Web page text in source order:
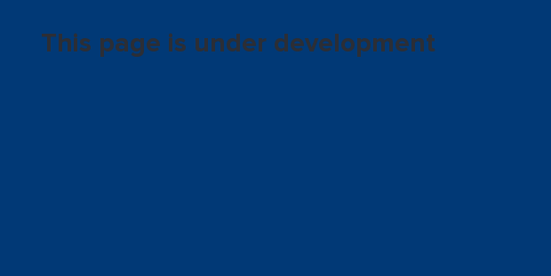
This page is under development